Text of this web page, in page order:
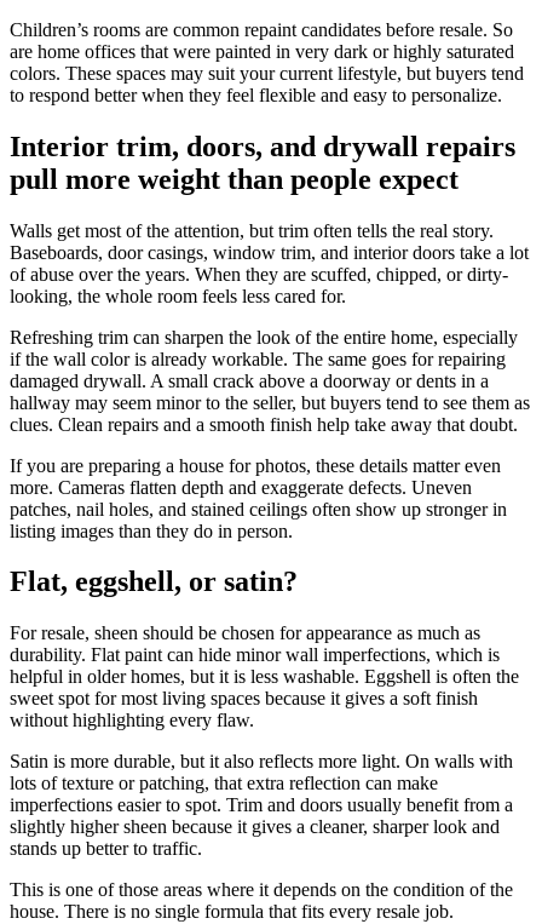
Children’s rooms are common repaint candidates before resale. So
are home offices that were painted in very dark or highly saturated
colors. These spaces may suit your current lifestyle, but buyers tend
to respond better when they feel flexible and easy to personalize.
Interior trim, doors, and drywall repairs
pull more weight than people expect
Walls get most of the attention, but trim often tells the real story.
Baseboards, door casings, window trim, and interior doors take a lot
of abuse over the years. When they are scuffed, chipped, or dirty-
looking, the whole room feels less cared for.
Refreshing trim can sharpen the look of the entire home, especially
if the wall color is already workable. The same goes for repairing
damaged drywall. A small crack above a doorway or dents in a
hallway may seem minor to the seller, but buyers tend to see them as
clues. Clean repairs and a smooth finish help take away that doubt.
If you are preparing a house for photos, these details matter even
more. Cameras flatten depth and exaggerate defects. Uneven
patches, nail holes, and stained ceilings often show up stronger in
listing images than they do in person.
Flat, eggshell, or satin?
For resale, sheen should be chosen for appearance as much as
durability. Flat paint can hide minor wall imperfections, which is
helpful in older homes, but it is less washable. Eggshell is often the
sweet spot for most living spaces because it gives a soft finish
without highlighting every flaw.
Satin is more durable, but it also reflects more light. On walls with
lots of texture or patching, that extra reflection can make
imperfections easier to spot. Trim and doors usually benefit from a
slightly higher sheen because it gives a cleaner, sharper look and
stands up better to traffic.
This is one of those areas where it depends on the condition of the
house. There is no single formula that fits every resale job.